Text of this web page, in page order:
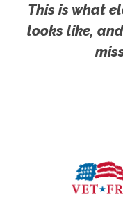
This is what
looks like,